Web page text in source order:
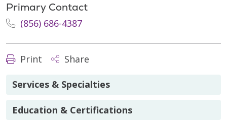
Primary Contact
(856) 686-4387
Print Share
Services & Specialties
Education & Certifications